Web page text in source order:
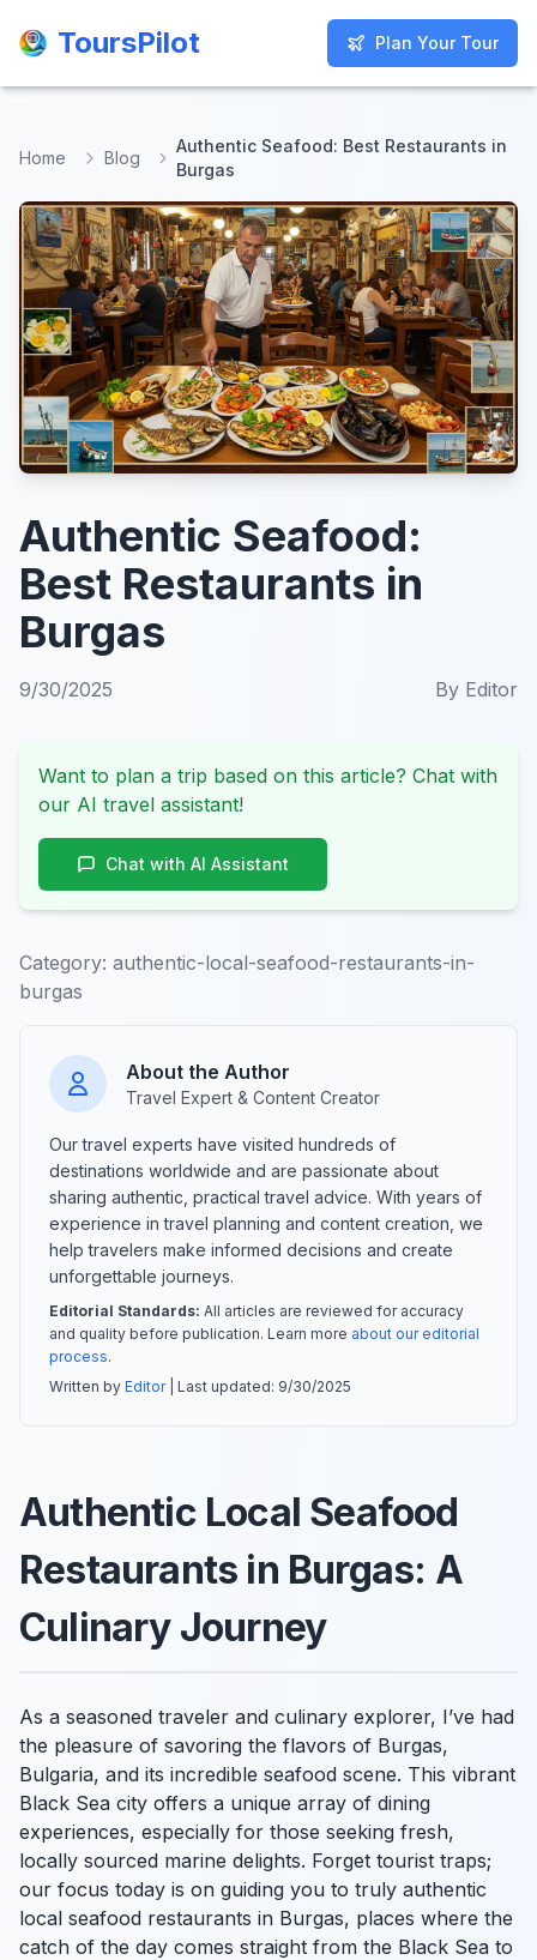
ToursPilot Plan Your Tour
ToursPilot Plan Your Tour
Home Blog
Authentic Seafood: Best Restaurants in
Burgas
Authentic Seafood:
Best Restaurants in
Burgas
9/30/2025 By Editor
Want to plan a trip based on this article? Chat with
our AI travel assistant!
Chat with AI Assistant
Category: authentic-local-seafood-restaurants-in-
burgas
About the Author
Travel Expert & Content Creator
Our travel experts have visited hundreds of
destinations worldwide and are passionate about
sharing authentic, practical travel advice. With years of
experience in travel planning and content creation, we
help travelers make informed decisions and create
unforgettable journeys.
Editorial Standards: All articles are reviewed for accuracy
and quality before publication. Learn more about our editorial
process.
Written by Editor| Last updated: 9/30/2025
Authentic Local Seafood
Restaurants in Burgas: A
Culinary Journey
As a seasoned traveler and culinary explorer, I’ve had
the pleasure of savoring the flavors of Burgas,
Bulgaria, and its incredible seafood scene. This vibrant
Black Sea city offers a unique array of dining
experiences, especially for those seeking fresh,
locally sourced marine delights. Forget tourist traps;
our focus today is on guiding you to truly authentic
local seafood restaurants in Burgas, places where the
catch of the day comes straight from the Black Sea to